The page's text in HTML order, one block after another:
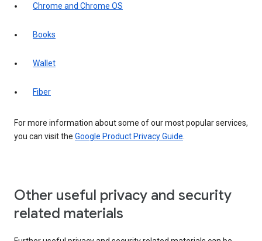
Chrome and Chrome OS
Books
Wallet
Fiber
For more information about some of our most popular services,
you can visit the Google Product Privacy Guide.
Other useful privacy and security
related materials